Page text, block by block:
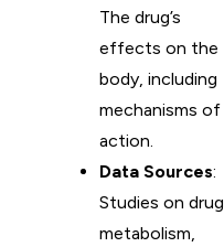
The drug’s
effects on the
body, including
mechanisms of
action.
Data Sources:
Studies on drug
metabolism,